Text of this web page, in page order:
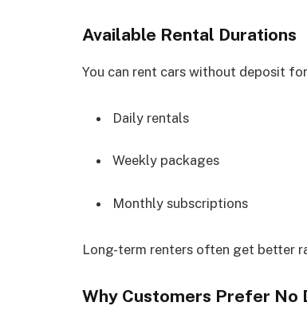
Available Rental Durations
You can rent cars without deposit
Daily rentals
Weekly packages
Monthly subscriptions
Long-term renters often get better
Why Customers Prefer No